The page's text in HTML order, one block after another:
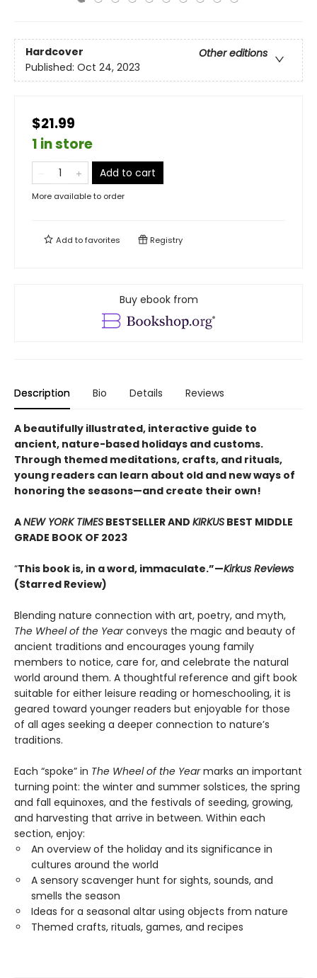
Hardcover
Other editions
Published: Oct 24, 2023
$21.99
1 in store
Add to cart
More available to order
Add tofavorites Registry
Buy ebook from
Description Bio Details Reviews
A beautifully illustrated, interactive guide to
ancient, nature-based holidays and customs.
Through themed meditations, crafts, and rituals,
young readers can learn about old and new ways of
honoring the seasons—and create their own!
ANEW YORK TIMES BESTSELLER AND KIRKUS BEST MIDDLE
GRADE BOOK OF 2023
“This book is, in a word, immaculate.”—Kirkus Reviews
(Starred Review)
Blending nature connection with art, poetry, and myth,
The Wheel of the Yearconveys the magic and beauty of
ancient traditions and encourages young family
members to notice, care for, and celebrate the natural
world around them. A thoughtful reference and gift book
suitable for either leisure reading or homeschooling, it is
geared toward younger readers but enjoyable for those
of all ages seeking a deeper connection to nature’s
traditions.
Each “spoke” in The Wheel of the Yearmarks an important
turning point: the winter and summer solstices, the spring
and fall equinoxes, and the festivals of seeding, growing,
and harvesting that arrive in between. Within each
section, enjoy:
An overview of the holiday and its significance in
cultures around the world
A sensory scavenger hunt for sights, sounds, and
smells the season
Ideas for a seasonal altar using objects from nature
Themed crafts, rituals, games, and recipes